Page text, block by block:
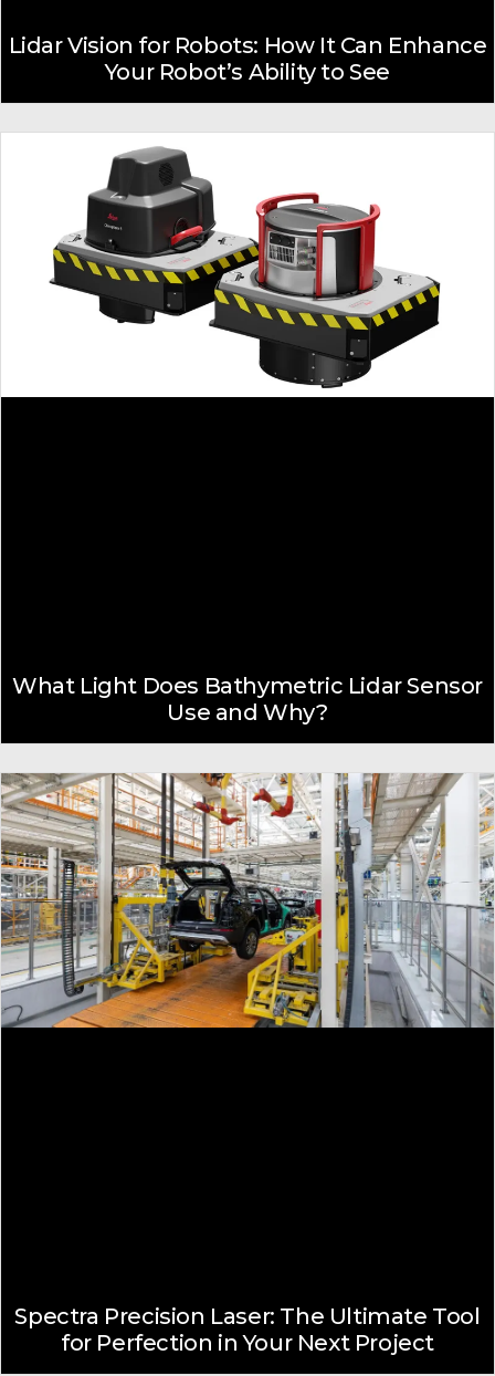
Lidar Vision for Robots: How It Can Enhance
Your Robot’s Ability to See
What Light Does Bathymetric Lidar Sensor
Use and Why?
Spectra Precision Laser: The Ultimate Tool
for Perfection in Your Next Project